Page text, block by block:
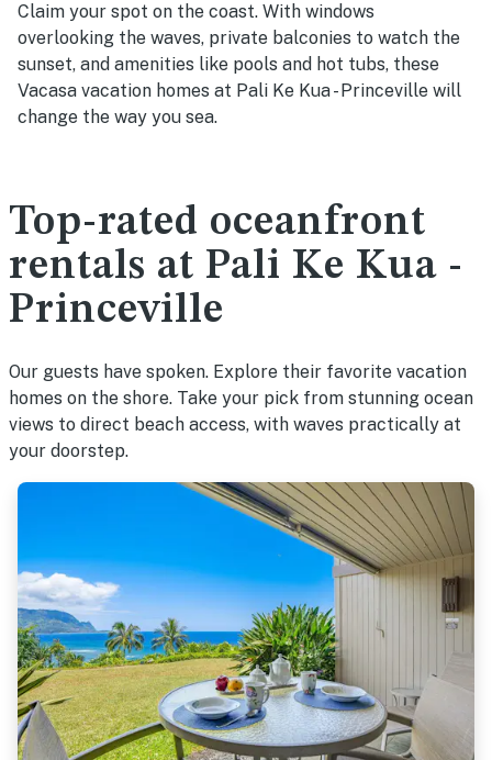
Claim your spot on the coast. With windows
overlooking the waves, private balconies to watch the
sunset, and amenities like pools and hot tubs, these
Vacasa vacation homes at Pali Ke Kua - Princeville will
change the way you sea.
Top-rated oceanfront
rentals at Pali Ke Kua -
Princeville
Our guests have spoken. Explore their favorite vacation
homes on the shore. Take your pick from stunning ocean
views to direct beach access, with waves practically at
your doorstep.